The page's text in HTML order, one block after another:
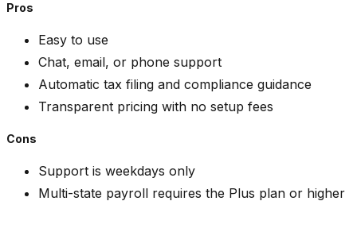
Pros
Easy to use
Chat, email, or phone support
Automatic tax filing and compliance guidance
Transparent pricing with no setup fees
Cons
Support is weekdays only
Multi-state payroll requires the Plus plan or higher